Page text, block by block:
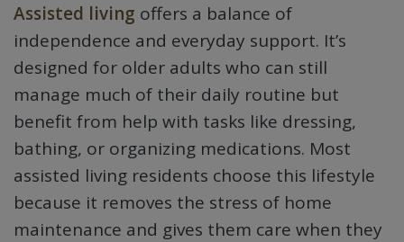
Assisted living offers a balance of
independence and everyday support. It’s
designed for older adults who can still
manage much of their daily routine but
benefit from help with tasks like dressing,
bathing, or organizing medications. Most
assisted living residents choose this lifestyle
because it removes the stress of home
maintenance and gives them care when they